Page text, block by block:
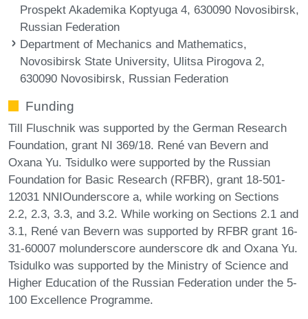
Prospekt Akademika Koptyuga 4, 630090 Novosibirsk,
Russian Federation
Department of Mechanics and Mathematics,
Novosibirsk State University, Ulitsa Pirogova 2,
630090 Novosibirsk, Russian Federation
Funding
Till Fluschnik was supported by the German Research
Foundation, grant NI 369/18. René van Bevern and
Oxana Yu. Tsidulko were supported by the Russian
Foundation for Basic Research (RFBR), grant 18-501-
12031 NNIOunderscore a, while working on Sections
2.2, 2.3, 3.3, and 3.2. While working on Sections 2.1 and
3.1, René van Bevern was supported by RFBR grant 16-
31-60007 molunderscore aunderscore dk and Oxana Yu.
Tsidulko was supported by the Ministry of Science and
Higher Education of the Russian Federation under the 5-
100 Excellence Programme.